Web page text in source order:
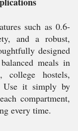
such as 0.6-
and a robust,
designed
meals in
college hostels,
Use it simply by
compartment,
every time.